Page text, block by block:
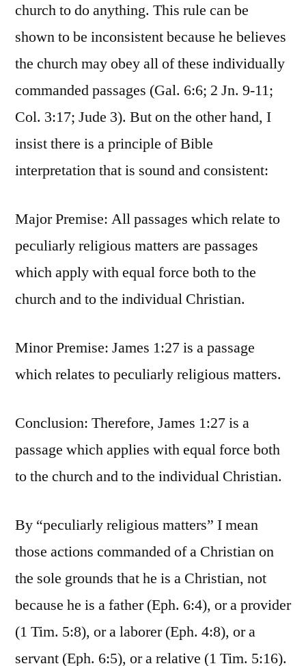
church to do anything. This rule can be
shown to be inconsistent because he believes
the church may obey all of these individually
commanded passages (Gal. 6:6; 2 Jn. 9-11;
Col. 3:17; Jude 3). But on the other hand, I
insist there is a principle of Bible
interpretation that is sound and consistent:
Major Premise: All passages which relate to
peculiarly religious matters are passages
which apply with equal force both to the
church and to the individual Christian.
Minor Premise: James 1:27 is a passage
which relates to peculiarly religious matters.
Conclusion: Therefore, James 1:27 is a
passage which applies with equal force both
to the church and to the individual Christian.
By “peculiarly religious matters” I mean
those actions commanded of a Christian on
the sole grounds that he is a Christian, not
because he is a father (Eph. 6:4), or a provider
(1 Tim. 5:8), or a laborer (Eph. 4:8), or a
servant (Eph. 6:5), or a relative (1 Tim. 5:16).